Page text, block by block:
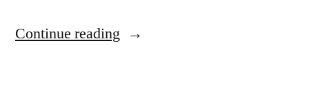
Continue reading “Quote